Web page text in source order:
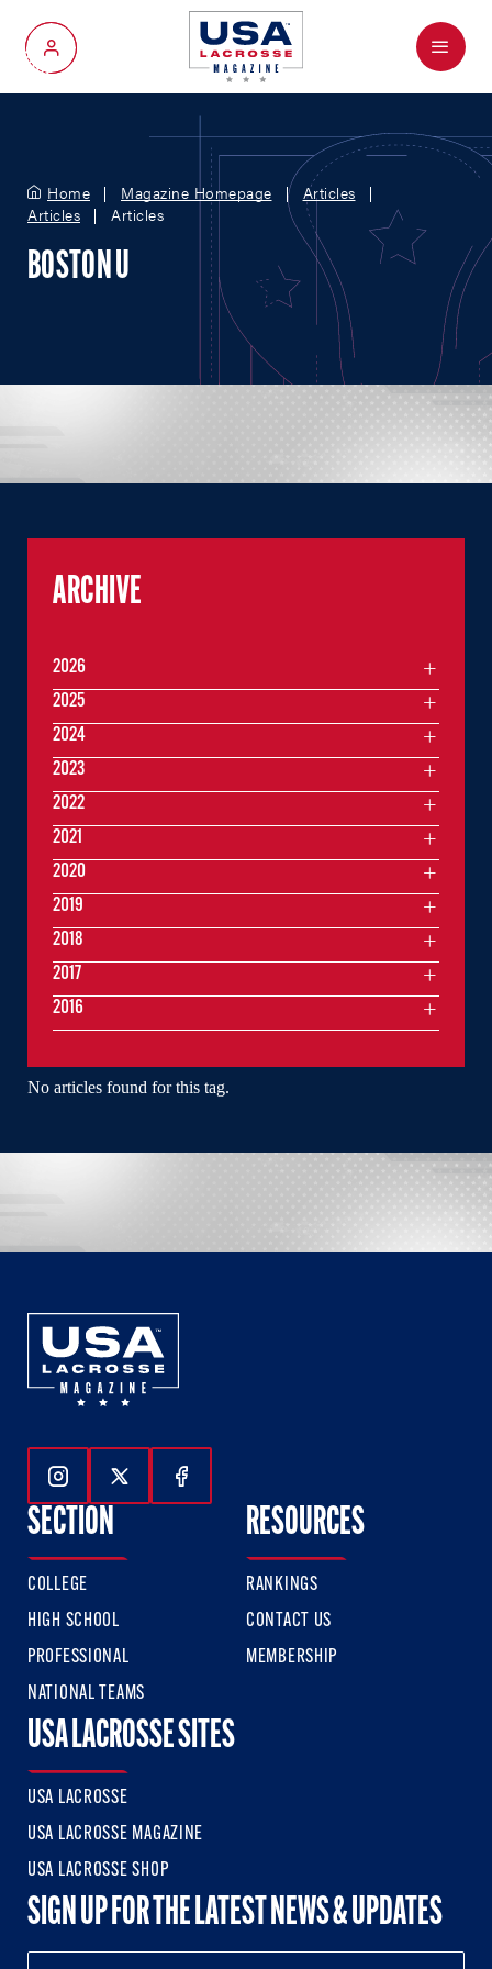
My Account
Menu
Home Magazine Homepage
Articles
Articles
Articles
BOSTON U
No articles found for this tag.
ARCHIVE
2026
2025
2024
2023
2022
2021
2020
2019
2018
2017
2016
Follow Us On Instagram
Follow Us On Twitter
Follow Us On Facebook
SECTION
COLLEGE
HIGH SCHOOL
PROFESSIONAL
NATIONAL TEAMS
RESOURCES
RANKINGS
CONTACT US
MEMBERSHIP
USA LACROSSE SITES
USA LACROSSE
USA LACROSSE MAGAZINE
USA LACROSSE SHOP
SIGN UP FOR THE LATEST NEWS & UPDATES